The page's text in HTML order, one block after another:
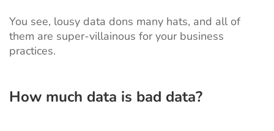
You see, lousy data dons many hats, and all of
them are super-villainous for your business
practices.
How much data is bad data?